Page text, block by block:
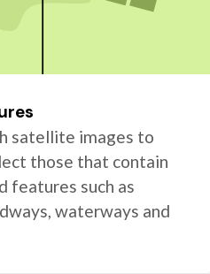
satellite images to
those that contain
features such as
waterways and